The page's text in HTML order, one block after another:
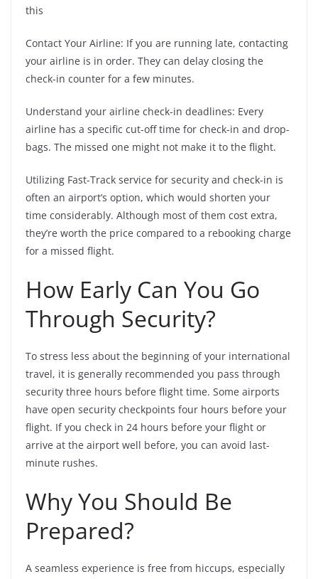
this
Contact Your Airline: If you are running late, contacting
your airline is in order. They can delay closing the
check-in counter for a few minutes.
Understand your airline check-in deadlines: Every
airline has a specific cut-off time for check-in and drop-
bags. The missed one might not make it to the flight.
Utilizing Fast-Track service for security and check-in is
often an airport’s option, which would shorten your
time considerably. Although most of them cost extra,
they’re worth the price compared to a rebooking charge
for a missed flight.
How Early Can You Go
Through Security?
To stress less about the beginning of your international
travel, it is generally recommended you pass through
security three hours before flight time. Some airports
have open security checkpoints four hours before your
flight. If you check in 24 hours before your flight or
arrive at the airport well before, you can avoid last-
minute rushes.
Why You Should Be
Prepared?
A seamless experience is free from hiccups, especially